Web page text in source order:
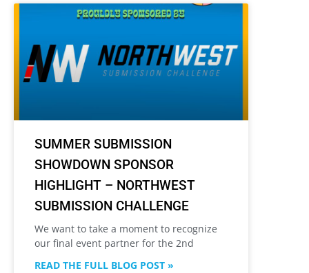
SUMMER SUBMISSION
SHOWDOWN SPONSOR
HIGHLIGHT – NORTHWEST
SUBMISSION CHALLENGE
We want to take a moment to recognize
our final event partner for the 2nd
READ THE FULL BLOG POST »